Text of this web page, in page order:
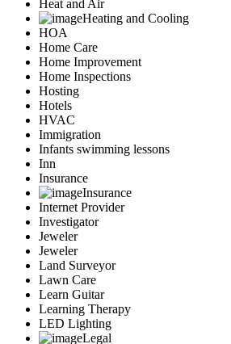
Heat and Air
Heating and Cooling
HOA
Home Care
Home Improvement
Home Inspections
Hosting
Hotels
HVAC
Immigration
Infants swimming lessons
Inn
Insurance
Insurance
Internet Provider
Investigator
Jeweler
Jeweler
Land Surveyor
Lawn Care
Learn Guitar
Learning Therapy
LED Lighting
Legal